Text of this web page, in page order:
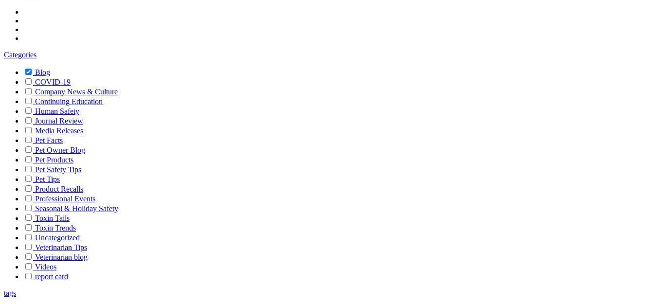
Categories
Blog
COVID-19
Company News & Culture
Continuing Education
Human Safety
Journal Review
Media Releases
Pet Facts
Pet Owner Blog
Pet Products
Pet Safety Tips
Pet Tips
Product Recalls
Professional Events
Seasonal & Holiday Safety
Toxin Tails
Toxin Trends
Uncategorized
Veterinarian Tips
Veterinarian blog
Videos
report card
tags